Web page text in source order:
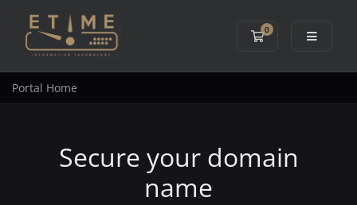
0
Shopping Cart
Portal Home
Secure your domain
name